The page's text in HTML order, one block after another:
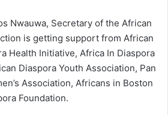
Nwauwa, Secretary of the African
is getting support from African
Health Initiative, Africa In Diaspora
Diaspora Youth Association, Pan
Association, Africans in Boston
Foundation.